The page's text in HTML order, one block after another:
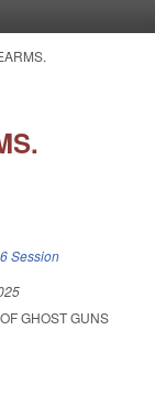
Session
GHOST GUNS